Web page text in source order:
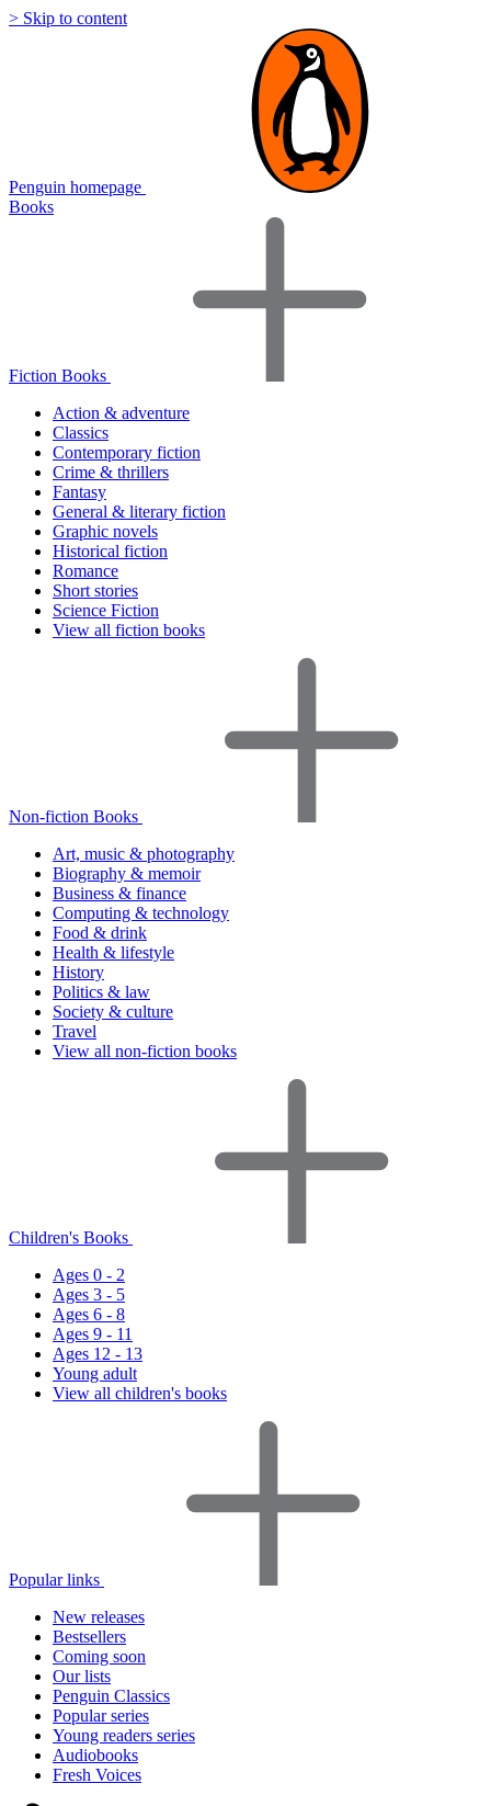
> Skip to content
Penguin homepage
Books
Fiction Books
Action & adventure
Classics
Contemporary fiction
Crime & thrillers
Fantasy
General & literary fiction
Graphic novels
Historical fiction
Romance
Short stories
Science Fiction
View all fiction books
Non-fiction Books
Art, music & photography
Biography & memoir
Business & finance
Computing & technology
Food & drink
Health & lifestyle
History
Politics & law
Society & culture
Travel
View all non-fiction books
Children's Books
Ages 0 - 2
Ages 3 - 5
Ages 6 - 8
Ages 9 - 11
Ages 12 - 13
Young adult
View all children's books
Popular links
New releases
Bestsellers
Coming soon
Our lists
Penguin Classics
Popular series
Young readers series
Audiobooks
Fresh Voices